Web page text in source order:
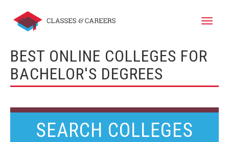
Toggle
BEST ONLINE COLLEGES FOR
BACHELOR'S DEGREES
SEARCH COLLEGES